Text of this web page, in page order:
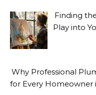
Finding
Play into
Why Professional
for Every Homeowner